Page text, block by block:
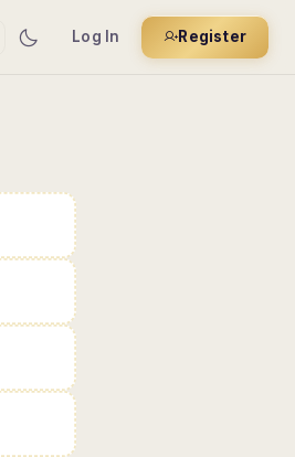
Log In Register